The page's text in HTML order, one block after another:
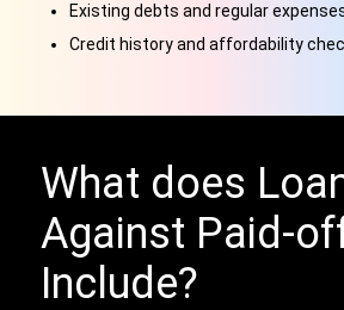
Existing debts and regular
Credit history and affordability
What does
Against Paid-
Include?